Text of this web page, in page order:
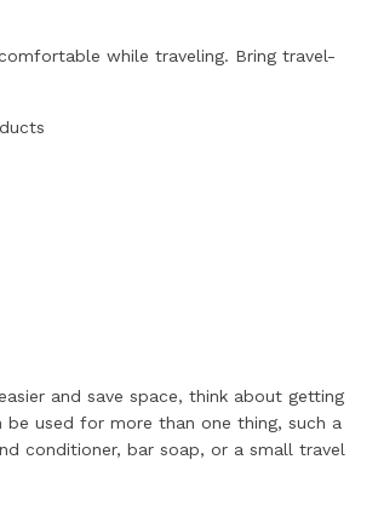
while traveling. Bring travel-
and save space, think about getting
used for more than one thing, such a
conditioner, bar soap, or a small travel